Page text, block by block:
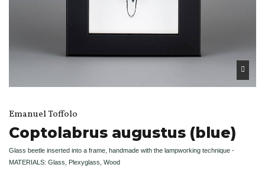
Emanuel Toffolo
Coptolabrus augustus (blue)
Glass beetle inserted into a frame, handmade with the lampworking technique -
MATERIALS: Glass, Plexyglass, Wood